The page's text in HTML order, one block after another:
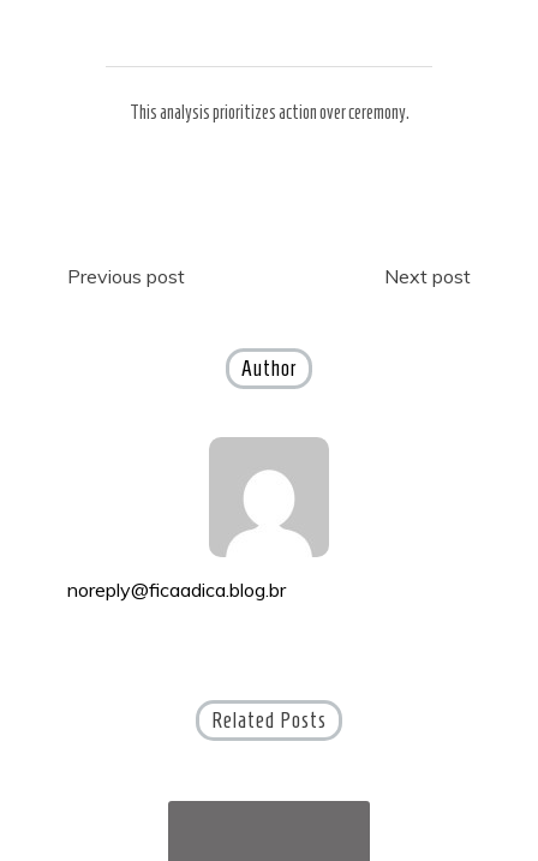
This analysis prioritizes action over ceremony.
Post
Previous post Next post
Author
noreply@ficaadica.blog.br
Related Posts